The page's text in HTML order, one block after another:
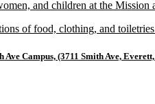
and children at the
of food, clothing, and
Campus, (3711 Smith Ave,